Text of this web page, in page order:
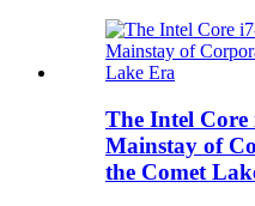
The Intel Core
Mainstay of
the Comet